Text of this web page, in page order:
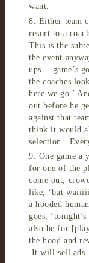
want.
8. Either team
resort to a
This is the
the event
ups….game’s
the coaches
here we go.’
out before he
against that
think it would
selection.
9. One game a
for one of the
come out,
like, ‘but
a hooded
goes,
also be for
the hood and
It will sell ads.